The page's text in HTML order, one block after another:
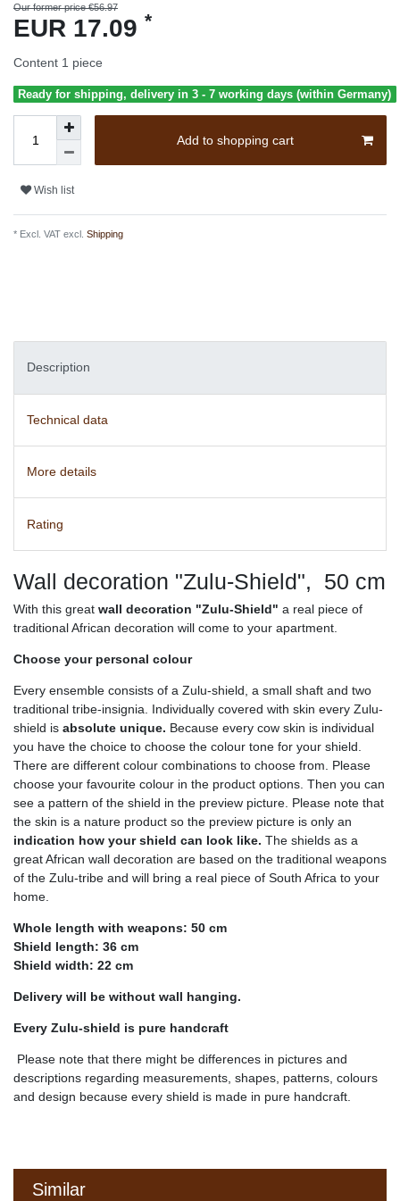
Our former price €56.97
EUR 17.09 *
Content 1 piece
Ready for shipping, delivery in 3 - 7 working days (within Germany)
Add to shopping cart
Wish list
* Excl. VAT excl. Shipping
Description
Technical data
More details
Rating
Wall decoration "Zulu-Shield", 50 cm
With this great wall decoration "Zulu-Shield" a real piece of
traditional African decoration will come to your apartment.
Choose your personal colour
Every ensemble consists of a Zulu-shield, a small shaft and two
traditional tribe-insignia. Individually covered with skin every Zulu-
shield is absolute unique. Because every cow skin is individual
you have the choice to choose the colour tone for your shield.
There are different colour combinations to choose from. Please
choose your favourite colour in the product options. Then you can
see a pattern of the shield in the preview picture. Please note that
the skin is a nature product so the preview picture is only an
indication how your shield can look like. The shields as a
great African wall decoration are based on the traditional weapons
of the Zulu-tribe and will bring a real piece of South Africa to your
home.
Whole length with weapons: 50 cm
Shield length: 36 cm
Shield width: 22 cm
Delivery will be without wall hanging.
Every Zulu-shield is pure handcraft
Please note that there might be differences in pictures and
descriptions regarding measurements, shapes, patterns, colours
and design because every shield is made in pure handcraft.
Similar